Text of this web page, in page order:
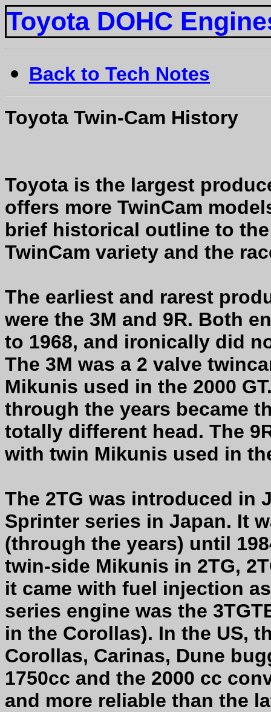
Toyota DOHC
Back to Tech Notes
Toyota Twin-Cam History
Toyota is the largest
offers more TwinCam
brief historical outline to
TwinCam variety and the
The earliest and rarest
were the 3M and 9R. Both
to 1968, and ironically did
The 3M was a 2 valve
Mikunis used in the 2000
through the years became
totally different head. The
with twin Mikunis used in
The 2TG was introduced in
Sprinter series in Japan. It
(through the years) until
twin-side Mikunis in 2TG,
it came with fuel injection
series engine was the
in the Corollas). In the US,
Corollas, Carinas, Dune
1750cc and the 2000 cc
and more reliable than the